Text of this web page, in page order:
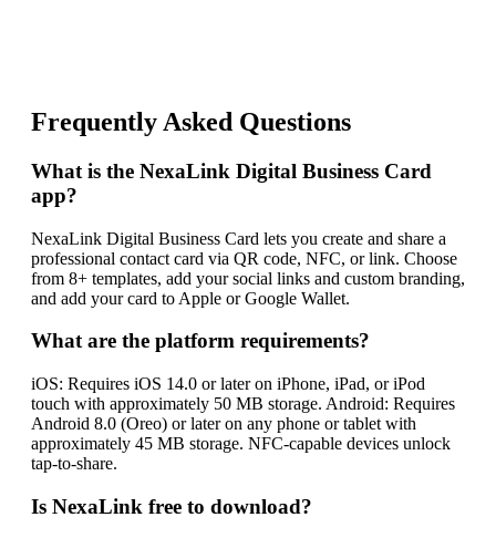
Frequently Asked Questions
What is the NexaLink Digital Business Card
app?
NexaLink Digital Business Card lets you create and share a
professional contact card via QR code, NFC, or link. Choose
from 8+ templates, add your social links and custom branding,
and add your card to Apple or Google Wallet.
What are the platform requirements?
iOS: Requires iOS 14.0 or later on iPhone, iPad, or iPod
touch with approximately 50 MB storage. Android: Requires
Android 8.0 (Oreo) or later on any phone or tablet with
approximately 45 MB storage. NFC-capable devices unlock
tap-to-share.
Is NexaLink free to download?